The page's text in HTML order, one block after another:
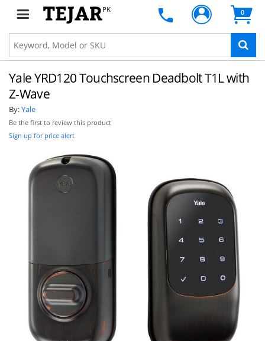
PK 0
Yale YRD120 Touchscreen Deadbolt T1L with
Z-Wave
By:Yale
Be the first to review this product
Sign up for price alert